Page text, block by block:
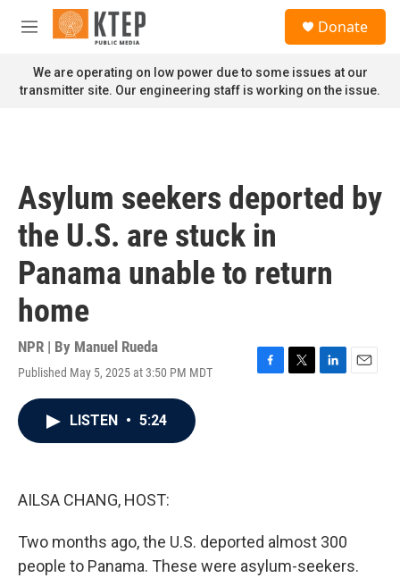
Skip to main content
M
n
u
Donate
We are operating on low power due to some issues at our
transmitter site. Our engineering staff is working on the issue.
Asylum seekers deported by
the U.S. are stuck in
Panama unable to return
home
NPR | By Manuel Rueda
Published May 5, 2025 at 3:50 PM MDT
F
T
L
E
LISTEN • 5:24
AILSA CHANG, HOST:
Two months ago, the U.S. deported almost 300
people to Panama. These were asylum-seekers.